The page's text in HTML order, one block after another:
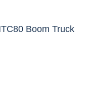
Boom Truck